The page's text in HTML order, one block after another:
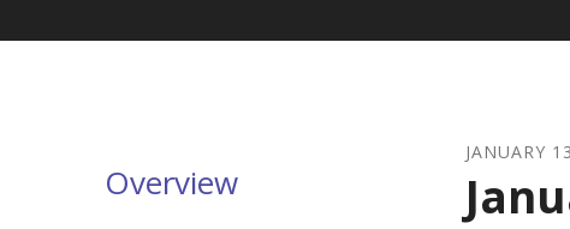
Overview
JANUARY 13